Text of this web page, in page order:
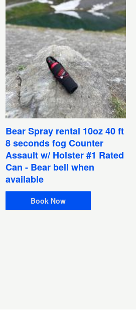
Bear Spray rental 10oz 40 ft
8 seconds fog Counter
Assault w/ Holster #1 Rated
Can - Bear bell when
available
Book Now